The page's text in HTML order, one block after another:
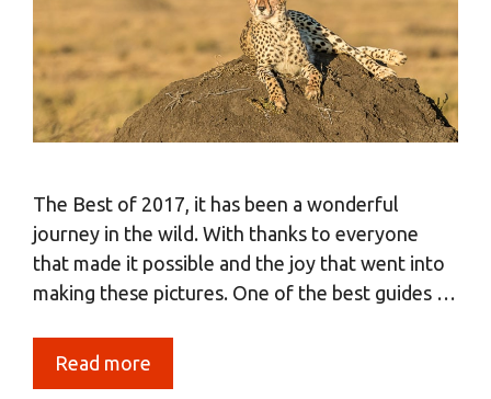
The Best of 2017, it has been a wonderful
journey in the wild. With thanks to everyone
that made it possible and the joy that went into
making these pictures. One of the best guides …
Read more